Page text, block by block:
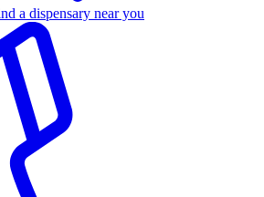
a dispensary near you